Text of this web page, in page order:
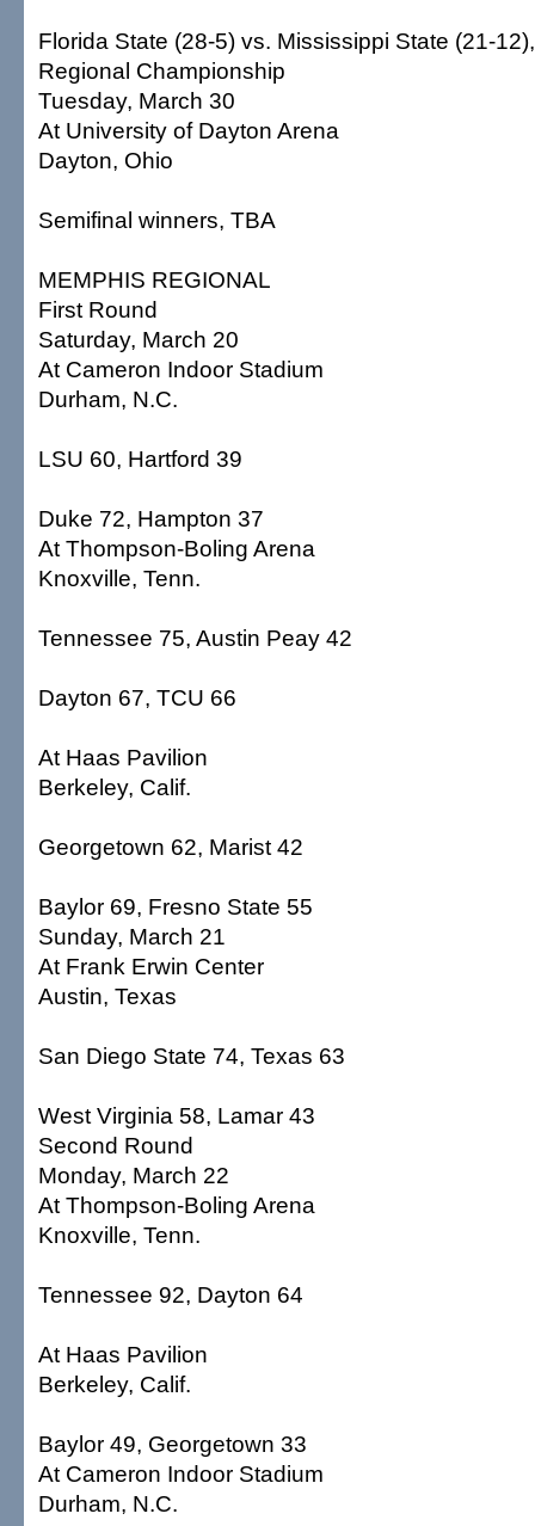
Florida State (28-5) vs. Mississippi State (21-
Regional Championship
Tuesday, March 30
At University of Dayton Arena
Dayton, Ohio
Semifinal winners, TBA
MEMPHIS REGIONAL
First Round
Saturday, March 20
At Cameron Indoor Stadium
Durham, N.C.
LSU 60, Hartford 39
Duke 72, Hampton 37
At Thompson-Boling Arena
Knoxville, Tenn.
Tennessee 75, Austin Peay 42
Dayton 67, TCU 66
At Haas Pavilion
Berkeley, Calif.
Georgetown 62, Marist 42
Baylor 69, Fresno State 55
Sunday, March 21
At Frank Erwin Center
Austin, Texas
San Diego State 74, Texas 63
West Virginia 58, Lamar 43
Second Round
Monday, March 22
At Thompson-Boling Arena
Knoxville, Tenn.
Tennessee 92, Dayton 64
At Haas Pavilion
Berkeley, Calif.
Baylor 49, Georgetown 33
At Cameron Indoor Stadium
Durham, N.C.